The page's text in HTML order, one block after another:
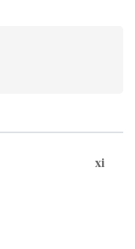
xi